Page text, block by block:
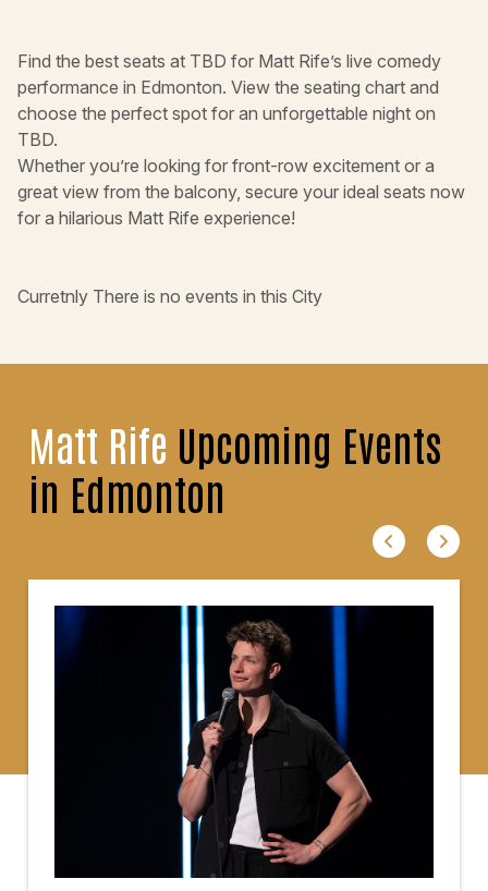
Find the best seats at TBD for Matt Rife’s live comedy
performance in Edmonton. View the seating chart and
choose the perfect spot for an unforgettable night on
TBD.
Whether you’re looking for front-row excitement or a
great view from the balcony, secure your ideal seats now
for a hilarious Matt Rife experience!
Curretnly There is no events in this City
Matt Rife Upcoming Events
in Edmonton